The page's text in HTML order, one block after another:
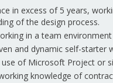
in excess of 5 years,
of the design process.
in a team
and dynamic self-starter
of Microsoft Project or
knowledge of